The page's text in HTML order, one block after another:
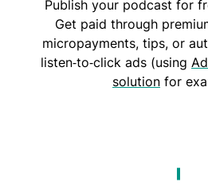
Publish your podcast for
Get paid through
micropayments, tips, or
listen‑to‑click ads (using
solution for